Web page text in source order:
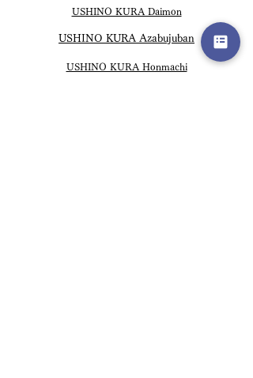
USHINO KURA Daimon
USHINO KURA Azabujuban
USHINO KURA Honmachi